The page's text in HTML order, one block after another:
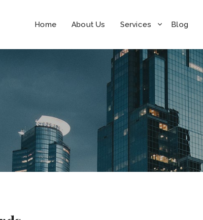
Home About Us Services Blog